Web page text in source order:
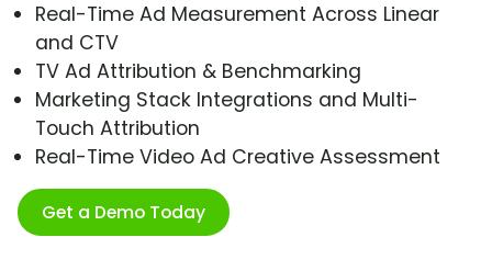
Real-Time Ad Measurement Across Linear
and CTV
TV Ad Attribution & Benchmarking
Marketing Stack Integrations and Multi-
Touch Attribution
Real-Time Video Ad Creative Assessment
Get a Demo Today